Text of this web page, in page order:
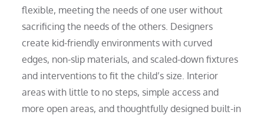
flexible, meeting the needs of one user without
sacrificing the needs of the others. Designers
create kid-friendly environments with curved
edges, non-slip materials, and scaled-down fixtures
and interventions to fit the child’s size. Interior
areas with little to no steps, simple access and
more open areas, and thoughtfully designed built-in